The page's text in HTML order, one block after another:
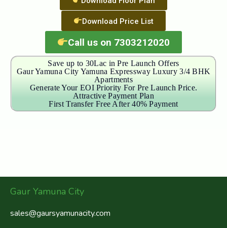
Download Price List
Call us on 7303212020
Save up to 30Lac in Pre Launch Offers
Gaur Yamuna City Yamuna Expressway Luxury 3/4 BHK
Apartments
Generate Your EOI Priority For Pre Launch Price.
Attractive Payment Plan
First Transfer Free After 40% Payment
Gaur Yamuna City
sales@gaursyamunacity.com